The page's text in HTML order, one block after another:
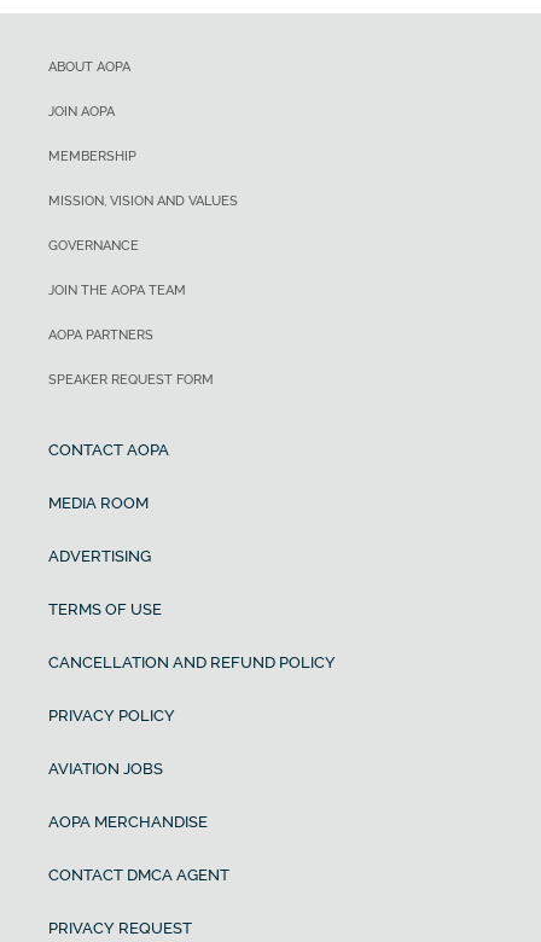
ABOUT AOPA
JOIN AOPA
MEMBERSHIP
MISSION, VISION AND VALUES
GOVERNANCE
JOIN THE AOPA TEAM
AOPA PARTNERS
SPEAKER REQUEST FORM
CONTACT AOPA
MEDIA ROOM
ADVERTISING
TERMS OF USE
CANCELLATION AND REFUND POLICY
PRIVACY POLICY
AVIATION JOBS
AOPA MERCHANDISE
CONTACT DMCA AGENT
PRIVACY REQUEST